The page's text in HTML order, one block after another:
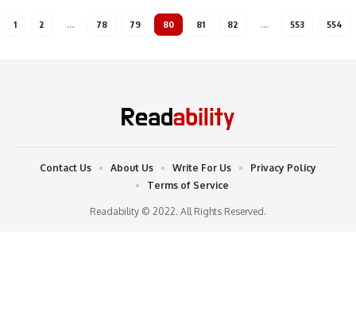
1 2 … 78 79 80 81 82 … 553 554
Readability © 2022. All Rights Reserved.
Contact Us About Us Write For Us
Privacy Policy
Terms of Service